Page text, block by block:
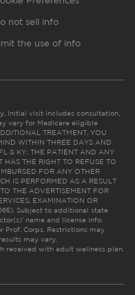
not sell info
the use of info
Initial visit includes consultation,
vary for Medicare eligible
TREATMENT, YOU
WITHIN THREE DAYS AND
& KY: THE PATIENT AND ANY
HAS THE RIGHT TO REFUSE TO
FOR ANY OTHER
IS PERFORMED AS A RESULT
THE ADVERTISEMENT FOR
EXAMINATION OR
Subject to additional state
name and license info.
Corps. Restrictions may
may vary.
received with adult wellness plan.